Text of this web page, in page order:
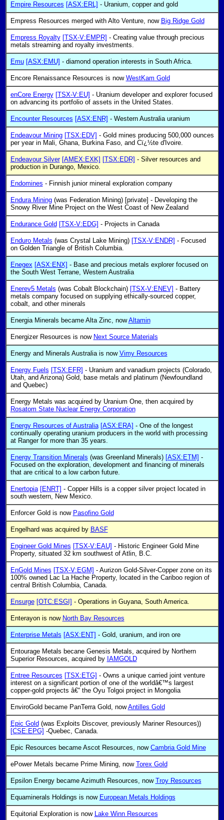
Empire Resources [ASX:ERL] - Uranium, copper and gold
Empress Resources merged with Alto Venture, now Big Ridge Gold
Empress Royalty [TSX-V:EMPR] - Creating value through precious
metals streaming and royalty investments.
Emu [ASX:EMU] - diamond operation interests in South Africa.
Encore Renaissance Resources is now WestKam Gold
enCore Energy [TSX-V:EU] - Uranium developer and explorer focused
on advancing its portfolio of assets in the United States.
Encounter Resources [ASX:ENR] - Western Australia uranium
Endeavour Mining [TSX:EDV] - Gold mines producing 500,000 ounces
per year in Mali, Ghana, Burkina Faso, and Cï¿½te d'Ivoire.
Endeavour Silver [AMEX:EXK] [TSX:EDR] - Silver resources and
production in Durango, Mexico.
Endomines - Finnish junior mineral exploration company
Endura Mining(was Federation Mining) [private] - Developing the
Snowy River Mine Project on the West Coast of New Zealand
Endurance Gold [TSX-V:EDG] - Projects in Canada
Enduro Metals (was Crystal Lake Mining) [TSX-V:ENDR] - Focused
on Golden Triangle of British Columbia.
Enegex [ASX:ENX] - Base and precious metals explorer focused on
the South West Terrane, Western Australia
Enerev5 Metals (was Cobalt Blockchain) [TSX-V:ENEV] - Battery
metals company focused on supplying ethically-sourced copper,
cobalt, and other minerals
Energia Minerals became Alta Zinc, nowAltamin
Energizer Resources is now Next Source Materials
Energy and Minerals Australia is now Vimy Resources
Energy Fuels [TSX:EFR] - Uranium and vanadium projects (Colorado,
Utah, and Arizona) Gold, base metals and platinum (Newfoundland
and Quebec)
Energy Metals was acquired by Uranium One, then acquired by
Rosatom State Nuclear Energy Corporation
Energy Resources of Australia [ASX:ERA] - One of the longest
continually operating uranium producers in the world with processing
at Ranger for more than 35 years.
Energy Transition Minerals (was Greenland Minerals) [ASX:ETM] -
Focused on the exploration, development and financing of minerals
that are critical to a low carbon future.
Enertopia [ENRT] - Copper Hills is a copper silver project located in
south western, New Mexico.
Enforcer Gold is now Pasofino Gold
Engelhard was acquired by BASF
Engineer Gold Mines [TSX-V:EAU] - Historic Engineer Gold Mine
Property, situated 32 km southwest of Atlin, B.C.
EnGold Mines [TSX-V:EGM] - Aurizon Gold-Silver-Copper zone on its
100% owned Lac La Hache Property, located in the Cariboo region of
central British Columbia, Canada.
Ensurge [OTC:ESGI] - Operations in Guyana, South America.
Enterayon is now North Bay Resources
Enterprise Metals [ASX:ENT] - Gold, uranium, and iron ore
Entourage Metals becane Genesis Metals, acquired by Northern
Superior Resources, acquired by IAMGOLD
Entree Resources [TSX:ETG] - Owns a unique carried joint venture
interest on a significant portion of one of the worldâ€™s largest
copper-gold projects â€“ the Oyu Tolgoi project in Mongolia
EnviroGold became PanTerra Gold, nowAntilles Gold
Epic Gold (was Exploits Discover, previously Mariner Resources))
[CSE:EPG] -Quebec, Canada.
Epic Resources became Ascot Resources, now Cambria Gold Mine
ePower Metals became Prime Mining, now Torex Gold
Epsilon Energy became Azimuth Resources, now Troy Resources
Equaminerals Holdings is now European Metals Holdings
Equitorial Exploration is now Lake Winn Resources